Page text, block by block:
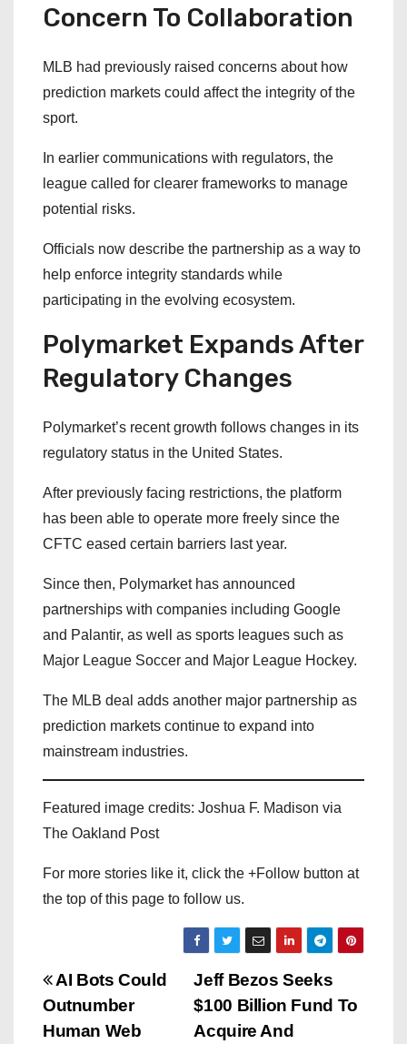
Concern To Collaboration
MLB had previously raised concerns about how
prediction markets could affect the integrity of the
sport.
In earlier communications with regulators, the
league called for clearer frameworks to manage
potential risks.
Officials now describe the partnership as a way to
help enforce integrity standards while
participating in the evolving ecosystem.
Polymarket Expands After
Regulatory Changes
Polymarket’s recent growth follows changes in its
regulatory status in the United States.
After previously facing restrictions, the platform
has been able to operate more freely since the
CFTC eased certain barriers last year.
Since then, Polymarket has announced
partnerships with companies including Google
and Palantir, as well as sports leagues such as
Major League Soccer and Major League Hockey.
The MLB deal adds another major partnership as
prediction markets continue to expand into
mainstream industries.
Featured image credits: Joshua F. Madison via
The Oakland Post
For more stories like it, click the +Follow button at
the top of this page to follow us.
P
o
Jeff Bezos Seeks
$100 Billion Fund To
Acquire And
AI Bots Could
Outnumber
Human Web